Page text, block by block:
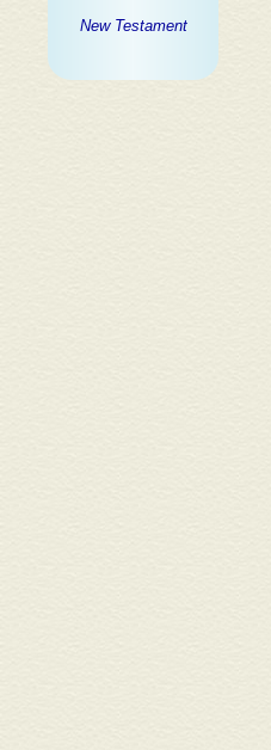
New Testament